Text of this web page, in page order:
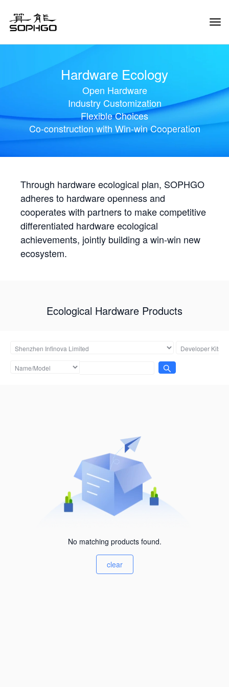
Hardware Ecology
Open Hardware
Industry Customization
Flexible Choices
Co-construction with Win-win Cooperation
Through hardware ecological plan, SOPHGO
adheres to hardware openness and
cooperates with partners to make competitive
differentiated hardware ecological
achievements, jointly building a win-win new
ecosystem.
Ecological Hardware Products
No matching products found.
clear